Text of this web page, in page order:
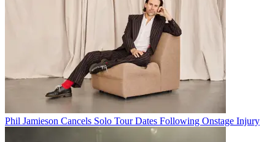
Phil Jamieson Cancels Solo Tour Dates Following Onstage Injury